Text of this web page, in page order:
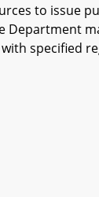
to issue
specified